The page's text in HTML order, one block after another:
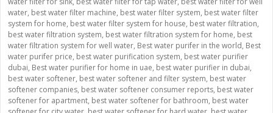
water, best water filter machine, best water filter system, best water filter
system for home, best water filter system for house, best water filtration,
best water filtration system, best water filtration system for home, best
water filtration system for well water, Best water purifer in the world, Best
water purifer price, best water purification system, best water purifier
dubai, Best water purifier for home in uae, best water purifier in dubai,
best water softener, best water softener and filter system, best water
softener companies, best water softener consumer reports, best water
softener for apartment, best water softener for bathroom, best water